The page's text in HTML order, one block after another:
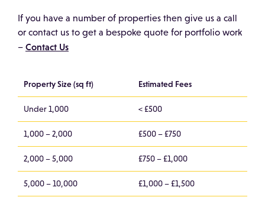
If you have a number of properties then give us a call
or contact us to get a bespoke quote for portfolio work
– Contact Us
Property Size (sq ft) Estimated Fees
Under 1,000 < £500
1,000 – 2,000 £500 – £750
2,000 – 5,000 £750 – £1,000
5,000 – 10,000 £1,000 – £1,500